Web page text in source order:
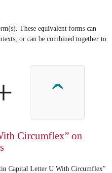
These equivalent forms can
or can be combined together to
Circumflex” on
Capital Letter U With Circumflex”